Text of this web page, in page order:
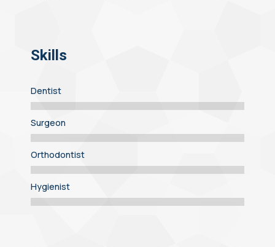
Skills
Dentist
Surgeon
Orthodontist
Hygienist